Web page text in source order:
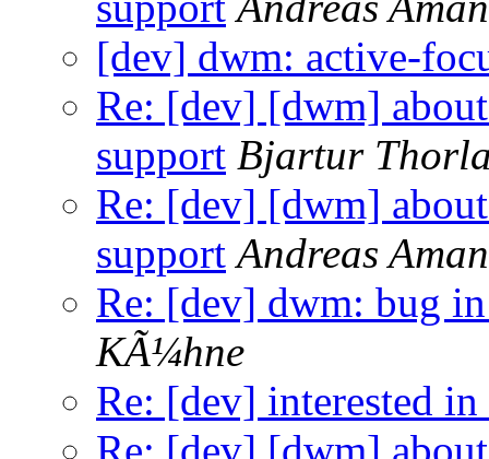
[dev] dwm: active-
Re: [dev] [dwm]
support Bjartur
Re: [dev] [dwm]
support Andreas
Re: [dev] dwm: bug
KÃ¼hne
Re: [dev] interested
Re: [dev] [dwm]